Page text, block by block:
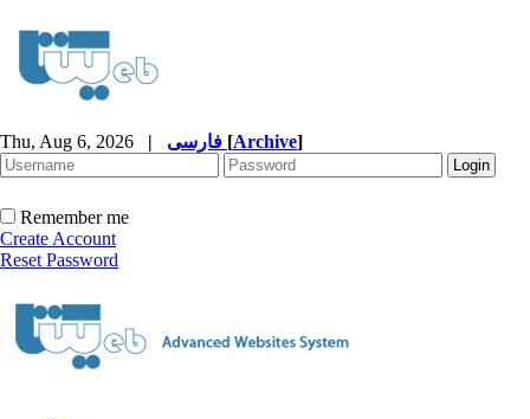
Thu, Aug 6, 2026 | [Archive]
Remember me
Create Account
Reset Password